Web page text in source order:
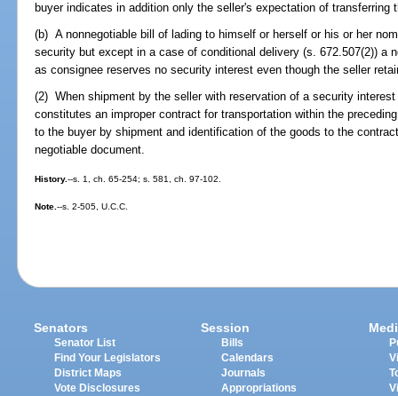
buyer indicates in addition only the seller's expectation of transferring
(b) A nonnegotiable bill of lading to himself or herself or his or her
security but except in a case of conditional delivery (s. 672.507(2)) a
as consignee reserves no security interest even though the seller
(2) When shipment by the seller with reservation of a security
constitutes an improper contract for transportation within the
to the buyer by shipment and identification of the goods to the
negotiable document.
History.--s. 1, ch. 65-254; s. 581, ch. 97-102.
Note.--s. 2-505, U.C.C.
Senators
Senator List
Find Your Legislators
District Maps
Vote Disclosures
Session
Bills
Calendars
Journals
Appropriations